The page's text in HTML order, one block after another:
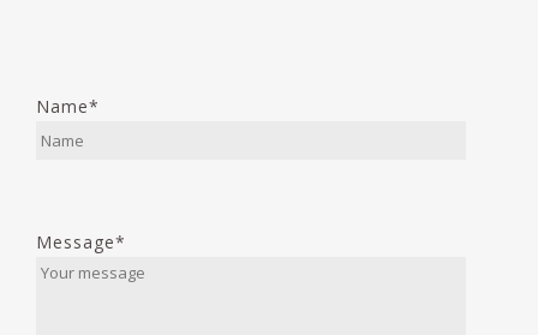
Name*
Message*